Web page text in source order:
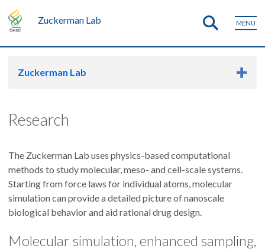
Zuckerman Lab MENU
Zuckerman Lab
Research
The Zuckerman Lab uses physics-based computational
methods to study molecular, meso- and cell-scale systems.
Starting from force laws for individual atoms, molecular
simulation can provide a detailed picture of nanoscale
biological behavior and aid rational drug design.
Molecular simulation, enhanced sampling,